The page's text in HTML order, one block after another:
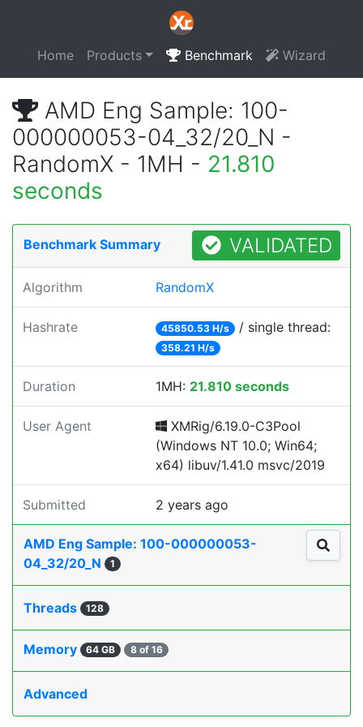
Home Products Benchmark Wizard
AMD Eng Sample: 100-
000000053-04_32/20_N -
RandomX - 1MH - 21.810
seconds
Benchmark Summary VALIDATED
Algorithm RandomX
Hashrate 45850.53 H/s / single thread:
358.21 H/s
Duration 1MH: 21.810 seconds
User Agent
XMRig/6.19.0-C3Pool
(Windows NT 10.0; Win64;
x64) libuv/1.41.0 msvc/2019
Submitted 2 years ago
AMD Eng Sample: 100-000000053-
04_32/20_N
1
Threads 128
Memory 64 GB 8 of 16
Advanced